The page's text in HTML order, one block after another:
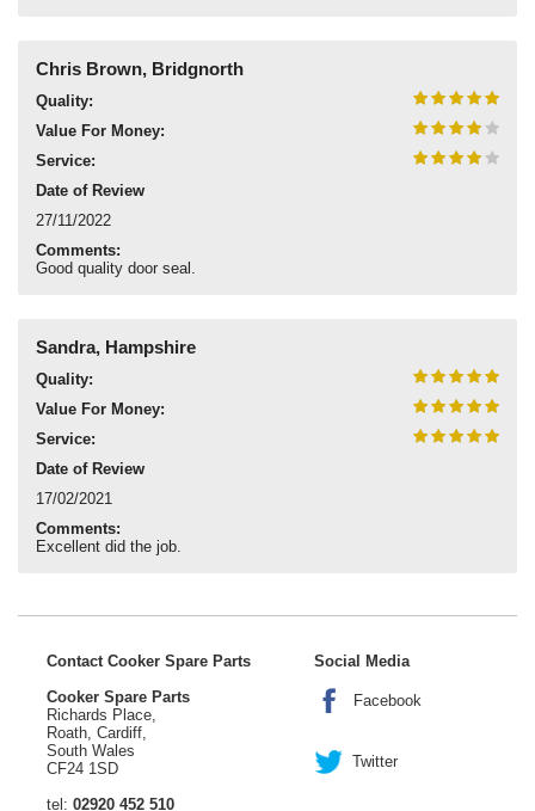
Chris Brown, Bridgnorth
Quality:
Value For Money:
Service:
Date of Review
27/11/2022
Comments:
Good quality door seal.
Sandra, Hampshire
Quality:
Value For Money:
Service:
Date of Review
17/02/2021
Comments:
Excellent did the job.
Contact Cooker Spare Parts
Cooker Spare Parts
Richards Place,
Roath, Cardiff,
South Wales
CF24 1SD
tel: 02920 452 510
Social Media
Facebook
Twitter